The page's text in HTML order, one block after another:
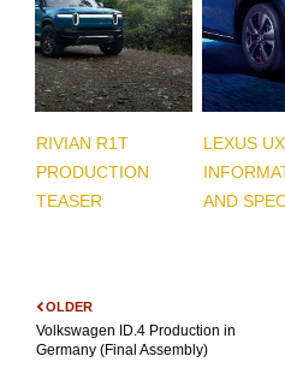
RIVIAN R1T
PRODUCTION
TEASER
LEXUS
AND
OLDER
Volkswagen ID.4 Production in
Germany (Final Assembly)